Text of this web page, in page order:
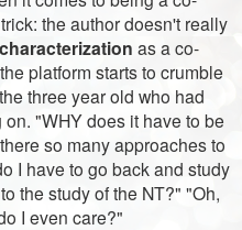
the author doesn't really
characterization as a co-
platform starts to crumble
three year old who had
"WHY does it have to be
so many approaches to
I have to go back and study
the study of the NT?" "Oh,
I even care?"